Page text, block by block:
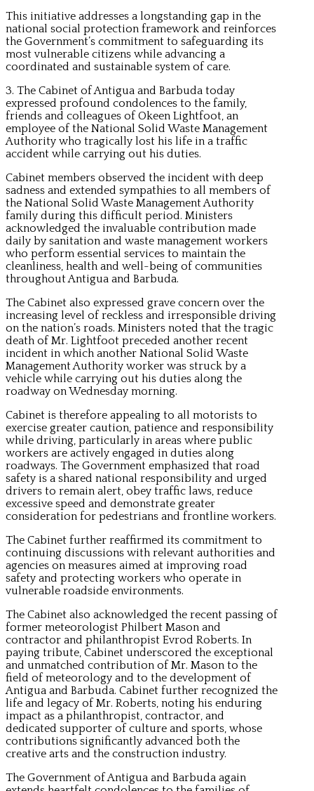
This initiative addresses a longstanding gap in the
national social protection framework and reinforces
the Government’s commitment to safeguarding its
most vulnerable citizens while advancing a
coordinated and sustainable system of care.
3. The Cabinet of Antigua and Barbuda today
expressed profound condolences to the family,
friends and colleagues of Okeen Lightfoot, an
employee of the National Solid Waste Management
Authority who tragically lost his life in a traffic
accident while carrying out his duties.
Cabinet members observed the incident with deep
sadness and extended sympathies to all members of
the National Solid Waste Management Authority
family during this difficult period. Ministers
acknowledged the invaluable contribution made
daily by sanitation and waste management workers
who perform essential services to maintain the
cleanliness, health and well-being of communities
throughout Antigua and Barbuda.
The Cabinet also expressed grave concern over the
increasing level of reckless and irresponsible driving
on the nation’s roads. Ministers noted that the tragic
death of Mr. Lightfoot preceded another recent
incident in which another National Solid Waste
Management Authority worker was struck by a
vehicle while carrying out his duties along the
roadway on Wednesday morning.
Cabinet is therefore appealing to all motorists to
exercise greater caution, patience and responsibility
while driving, particularly in areas where public
workers are actively engaged in duties along
roadways. The Government emphasized that road
safety is a shared national responsibility and urged
drivers to remain alert, obey traffic laws, reduce
excessive speed and demonstrate greater
consideration for pedestrians and frontline workers.
The Cabinet further reaffirmed its commitment to
continuing discussions with relevant authorities and
agencies on measures aimed at improving road
safety and protecting workers who operate in
vulnerable roadside environments.
The Cabinet also acknowledged the recent passing of
former meteorologist Philbert Mason and
contractor and philanthropist Evrod Roberts. In
paying tribute, Cabinet underscored the exceptional
and unmatched contribution of Mr. Mason to the
field of meteorology and to the development of
Antigua and Barbuda. Cabinet further recognized the
life and legacy of Mr. Roberts, noting his enduring
impact as a philanthropist, contractor, and
dedicated supporter of culture and sports, whose
contributions significantly advanced both the
creative arts and the construction industry.
The Government of Antigua and Barbuda again